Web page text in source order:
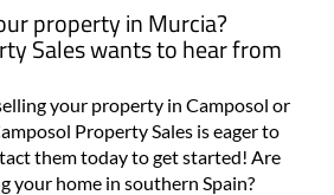
property in Murcia?
Sales wants to hear from
your property in Camposol or
Property Sales is eager to
them today to get started! Are
your home in southern Spain?